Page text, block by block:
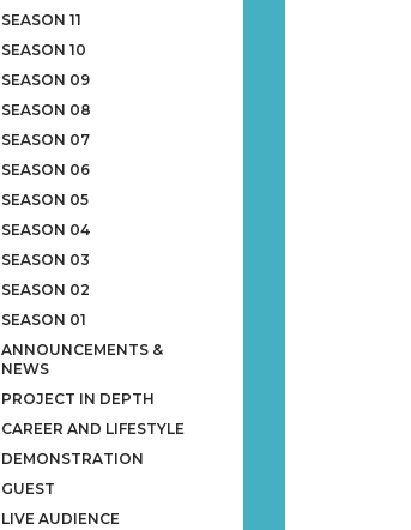
SEASON 11
SEASON 10
SEASON 09
SEASON 08
SEASON 07
SEASON 06
SEASON 05
SEASON 04
SEASON 03
SEASON 02
SEASON 01
ANNOUNCEMENTS &
NEWS
PROJECT IN DEPTH
CAREER AND LIFESTYLE
DEMONSTRATION
GUEST
LIVE AUDIENCE